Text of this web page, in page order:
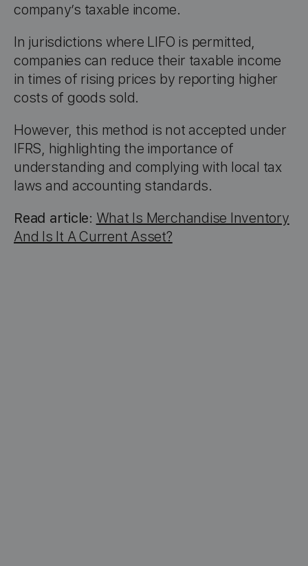
company’s taxable income.
In jurisdictions where LIFO is permitted,
companies can reduce their taxable income
in times of rising prices by reporting higher
costs of goods sold.
However, this method is not accepted under
IFRS, highlighting the importance of
understanding and complying with local tax
laws and accounting standards.
Read article: What Is Merchandise Inventory
And Is It A Current Asset?